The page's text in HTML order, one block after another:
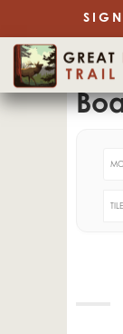
TILE